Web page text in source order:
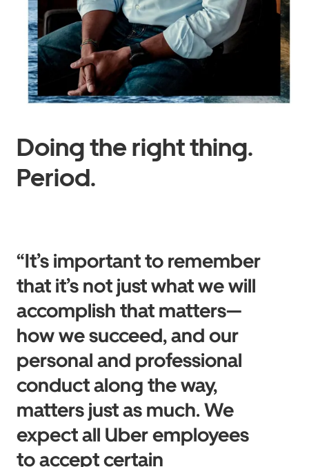
Doing the right thing.
Period.
“It’s important to remember
that it’s not just what we will
accomplish that matters—
how we succeed, and our
personal and professional
conduct along the way,
matters just as much. We
expect all Uber employees
to accept certain